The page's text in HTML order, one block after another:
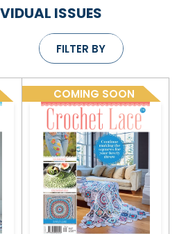
ISSUES
FILTER BY
COMING SOON